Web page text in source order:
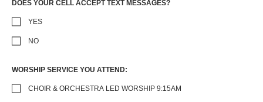
DOES YOUR CELL ACCEPT TEXT MESSAGES?
YES
NO
WORSHIP SERVICE YOU ATTEND:
CHOIR & ORCHESTRA LED WORSHIP 9:15AM